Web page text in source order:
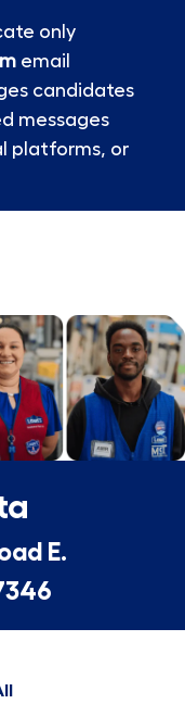
only
email
candidates
messages
platforms, or
E.